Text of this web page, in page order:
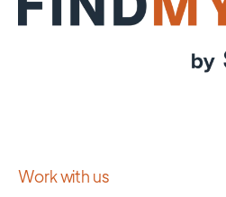
Work with us